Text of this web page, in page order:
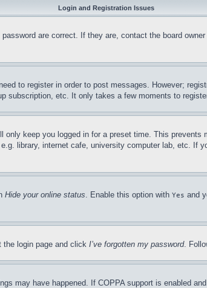
Login and Registration Issues
are correct. If they are, contact the board
to register in order to post messages. However;
subscription, etc. It only takes a few moments to
only keep you logged in for a preset time. This
library, internet cafe, university computer lab, etc. If
Hide your online status. Enable this option with Yes and
the login page and click I’ve forgotten my password.
may have happened. If COPPA support is enabled